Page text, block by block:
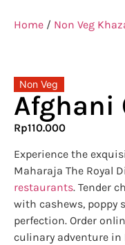
Home / Non Veg
Non Veg
Afghani
Rp110.000
Experience the
Maharaja The Royal
restaurants. Tender
with cashews, poppy
perfection. Order
culinary adventure in